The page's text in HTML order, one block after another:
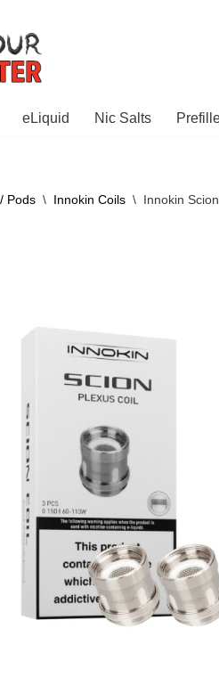
eLiquid Nic Salts
Pods \ Innokin Coils \ Innokin